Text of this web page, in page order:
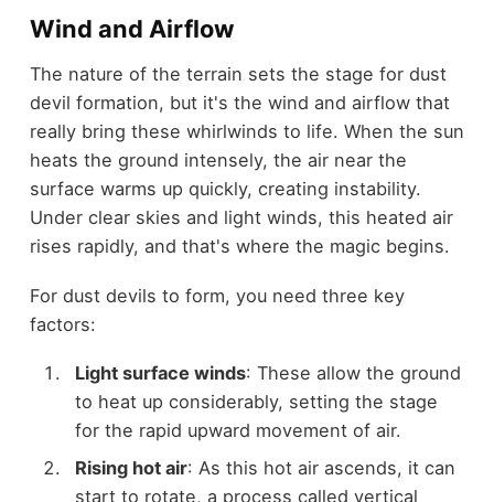
Wind and Airflow
The nature of the terrain sets the stage for dust
devil formation, but it's the wind and airflow that
really bring these whirlwinds to life. When the sun
heats the ground intensely, the air near the
surface warms up quickly, creating instability.
Under clear skies and light winds, this heated air
rises rapidly, and that's where the magic begins.
For dust devils to form, you need three key
factors:
Light surface winds: These allow the ground
to heat up considerably, setting the stage
for the rapid upward movement of air.
Rising hot air: As this hot air ascends, it can
start to rotate, a process called vertical